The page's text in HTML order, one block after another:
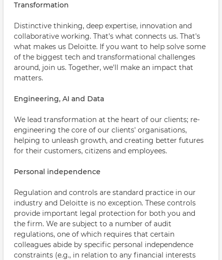
Transformation
Distinctive thinking, deep expertise, innovation and
collaborative working. That's what connects us. That's
what makes us Deloitte. If you want to help solve some
of the biggest tech and transformational challenges
around, join us. Together, we'll make an impact that
matters.
Engineering, AI and Data
We lead transformation at the heart of our clients; re-
engineering the core of our clients' organisations,
helping to unleash growth, and creating better futures
for their customers, citizens and employees.
Personal independence
Regulation and controls are standard practice in our
industry and Deloitte is no exception. These controls
provide important legal protection for both you and
the firm. We are subject to a number of audit
regulations, one of which requires that certain
colleagues abide by specific personal independence
constraints (e.g., in relation to any financial interests